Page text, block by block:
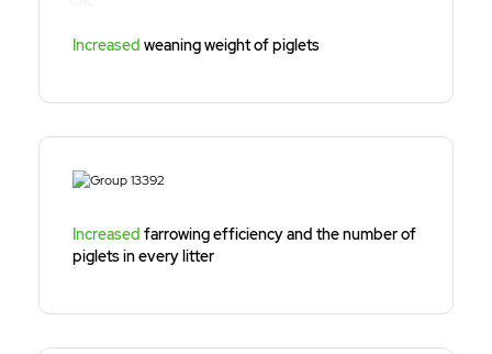
Increased weaning weight of piglets
Increased farrowing efficiency and the number of
piglets in every litter